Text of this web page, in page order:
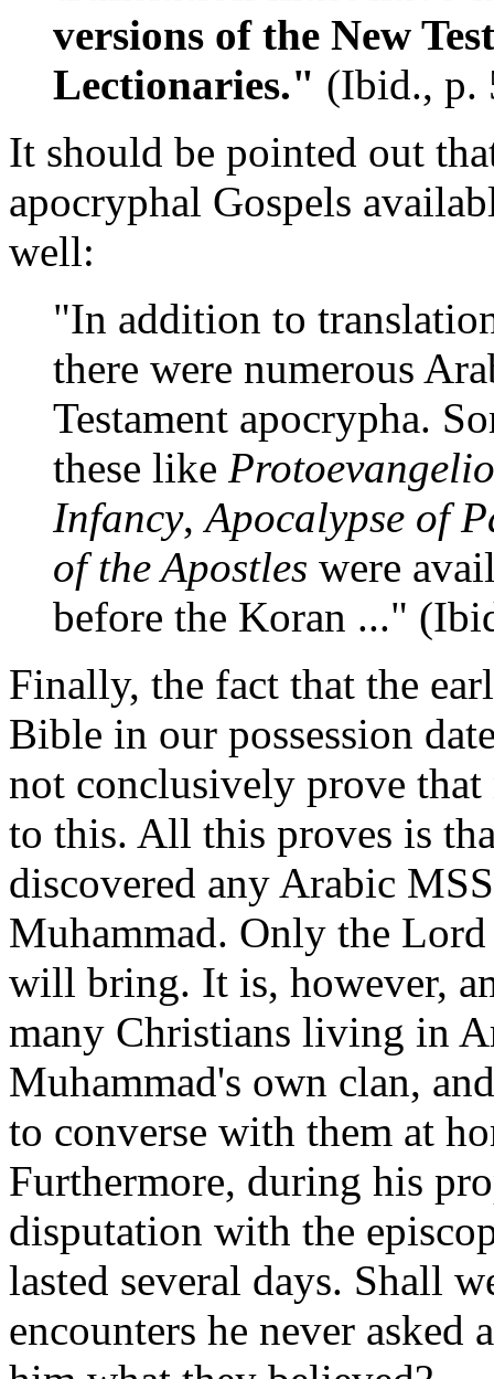
versions of the New
Lectionaries." (Ibid., p.
It should be pointed out
apocryphal Gospels
well:
"In addition to
there were numerous
Testament apocrypha.
these like
Infancy,Apocalypse of
of the Apostles were
before the Koran ..."
Finally, the fact that the
Bible in our possession
not conclusively prove
to this. All this proves is
discovered any Arabic
Muhammad. Only the
will bring. It is, however,
many Christians living in
Muhammad's own clan,
to converse with them at
Furthermore, during his
disputation with the
lasted several days. Shall
encounters he never